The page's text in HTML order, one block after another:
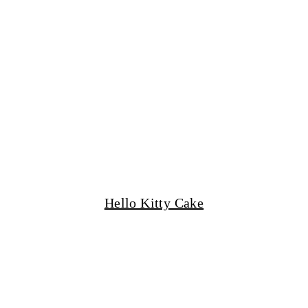
Hello Kitty Cake